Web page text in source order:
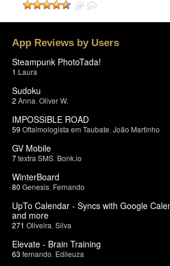
App Reviews by Users
Steampunk PhotoTada!
1 Laura
Sudoku
2 Anna Oliver W.
IMPOSSIBLE ROAD
59 Oftalmologista em Taubate João Martinho
GV Mobile
7textra SMS Bonk.io
WinterBoard
80 Genesis Fernando
UpTo Calendar - Syncs with Google
and more
271 Oliveira Silva
Elevate - Brain Training
63 fernando Edileuza